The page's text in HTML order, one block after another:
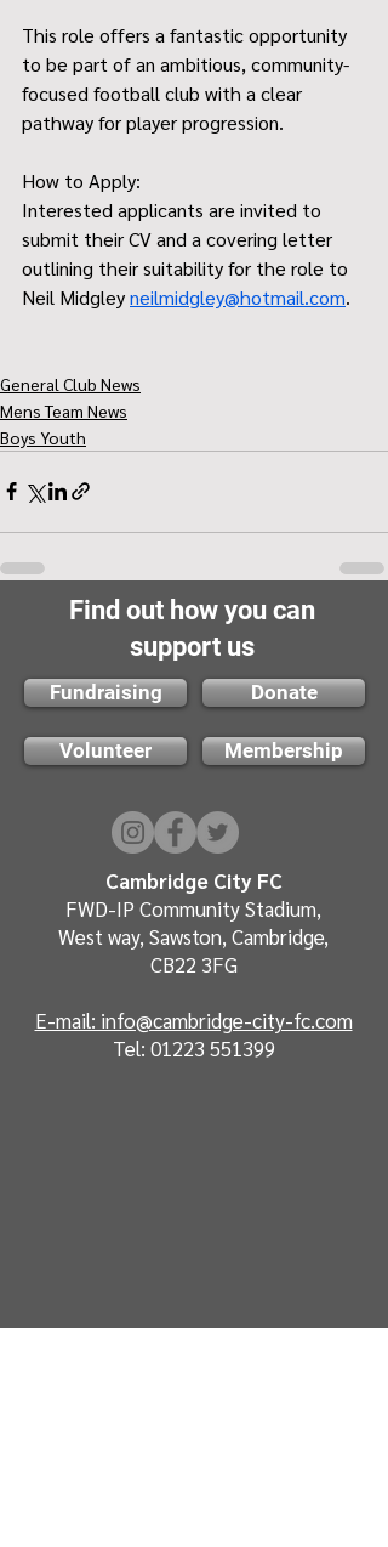
This role offers a fantastic opportunity
to be part of an ambitious, community-
focused football club with a clear
pathway for player progression.
How to Apply:
Interested applicants are invited to
submit their CV and a covering letter
outlining their suitability for the role to
Neil Midgley neilmidgley@hotmail.com.
General Club News
Mens Team News
Boys Youth
Find out how you can
support us
Fundraising Donate
Volunteer Membership
Cambridge City FC
FWD-IP Community Stadium,
West way, Sawston, Cambridge,
CB22 3FG
E-mail: info@cambridge-city-fc.com
Tel: 01223 551399